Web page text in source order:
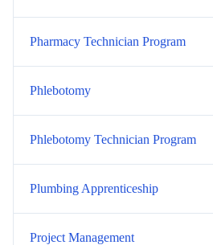
Pharmacy Technician Program
Phlebotomy
Phlebotomy Technician Program
Plumbing Apprenticeship
Project Management